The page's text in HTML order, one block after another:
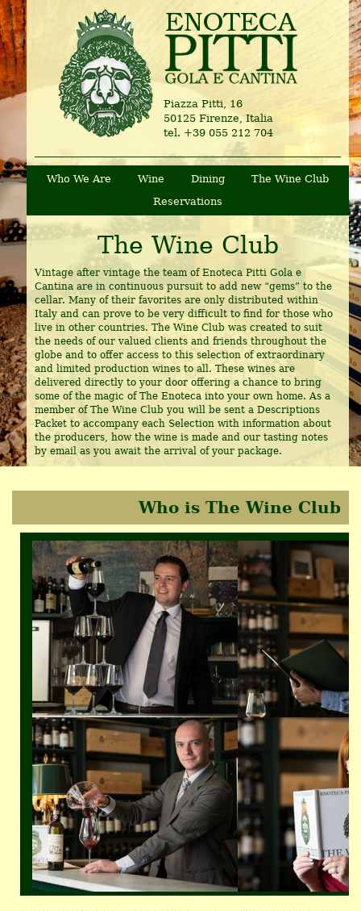
Piazza Pitti, 16
50125 Firenze, Italia
tel. +39 055 212 704
Who We Are Wine Dining
The Wine Club
Reservations
The Wine Club
Vintage after vintage the team of Enoteca Pitti Gola e
Cantina are in continuous pursuit to add new “gems” to the
cellar. Many of their favorites are only distributed within
Italy and can prove to be very difficult to find for those who
live in other countries. The Wine Club was created to suit
the needs of our valued clients and friends throughout the
globe and to offer access to this selection of extraordinary
and limited production wines to all. These wines are
delivered directly to your door offering a chance to bring
some of the magic of The Enoteca into your own home. As a
member of The Wine Club you will be sent a Descriptions
Packet to accompany each Selection with information about
the producers, how the wine is made and our tasting notes
by email as you await the arrival of your package.
Who is The Wine Club